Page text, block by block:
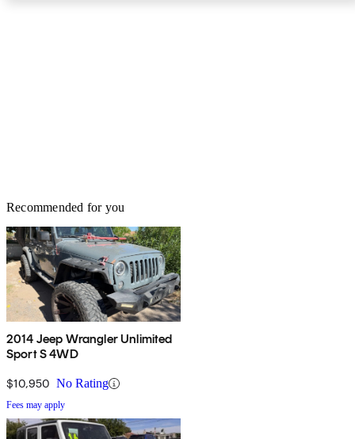
Recommended for you
2014 Jeep Wrangler Unlimited
Sport S 4WD
$10,950 No Rating
Fees may apply